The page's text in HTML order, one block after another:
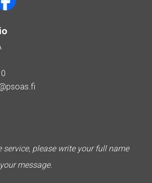
service, please write your full name
message.